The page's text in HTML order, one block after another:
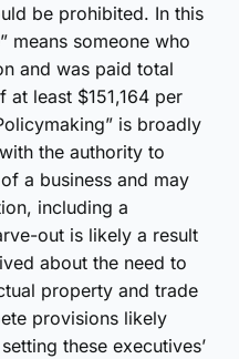
be prohibited. In this
means someone who
and was paid total
least $151,164 per
is broadly
the authority to
a business and may
including a
out is likely a result
about the need to
property and trade
provisions likely
these executives’